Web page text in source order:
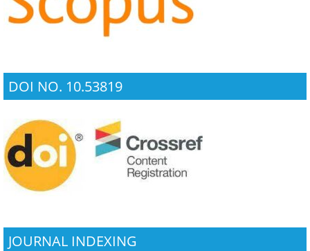
DOI NO. 10.53819
JOURNAL INDEXING